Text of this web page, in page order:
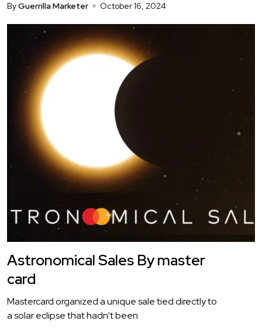
ByGuerrilla Marketer October 16, 2024
Astronomical Sales By master
card
Mastercard organized a unique sale tied directly to
a solar eclipse that hadn’t been